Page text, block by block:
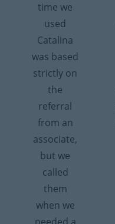
time we
used
Catalina
was based
strictly on
the
referral
from an
associate,
but we
called
them
when we